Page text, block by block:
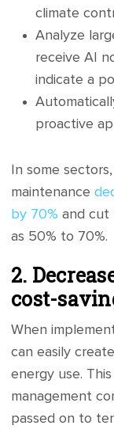
climate
Analyze
receive AI
indicate a
proactive
In some
maintenance
by 70% and cut
as 50% to 70%.
2.
cost-
When
can easily
energy use.
management
passed on to